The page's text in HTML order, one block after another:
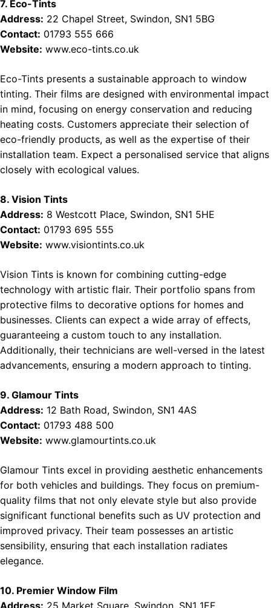
7. Eco-Tints
Address: 22 Chapel Street, Swindon, SN1 5BG
Contact: 01793 555 666
Website: www.eco-tints.co.uk
Eco-Tints presents a sustainable approach to window
tinting. Their films are designed with environmental impact
in mind, focusing on energy conservation and reducing
heating costs. Customers appreciate their selection of
eco-friendly products, as well as the expertise of their
installation team. Expect a personalised service that aligns
closely with ecological values.
8. Vision Tints
Address: 8 Westcott Place, Swindon, SN1 5HE
Contact: 01793 695 555
Website: www.visiontints.co.uk
Vision Tints is known for combining cutting-edge
technology with artistic flair. Their portfolio spans from
protective films to decorative options for homes and
businesses. Clients can expect a wide array of effects,
guaranteeing a custom touch to any installation.
Additionally, their technicians are well-versed in the latest
advancements, ensuring a modern approach to tinting.
9. Glamour Tints
Address: 12 Bath Road, Swindon, SN1 4AS
Contact: 01793 488 500
Website: www.glamourtints.co.uk
Glamour Tints excel in providing aesthetic enhancements
for both vehicles and buildings. They focus on premium-
quality films that not only elevate style but also provide
significant functional benefits such as UV protection and
improved privacy. Their team possesses an artistic
sensibility, ensuring that each installation radiates
elegance.
10. Premier Window Film